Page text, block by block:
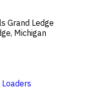
Grand Ledge
Michigan